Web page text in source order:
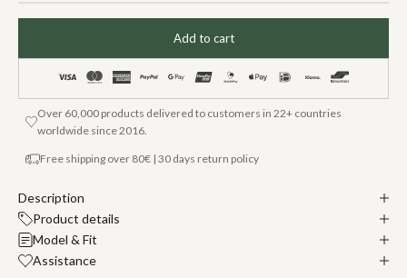
Add to cart
Over 60,000 products delivered to customers in 22+ countries
worldwide since 2016.
Free shipping over 80€ | 30 days return policy
Description
Product details
Model & Fit
Assistance